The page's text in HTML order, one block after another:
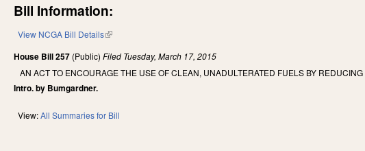
Bill Information:
View NCGA Bill Details(link is external)
House Bill 257 (Public)Filed Tuesday, March 17, 2015
AN ACT TO ENCOURAGE THE USE OF CLEAN, UNADULTERATED FUELS BY
Intro. by Bumgardner.
View:All Summaries for Bill